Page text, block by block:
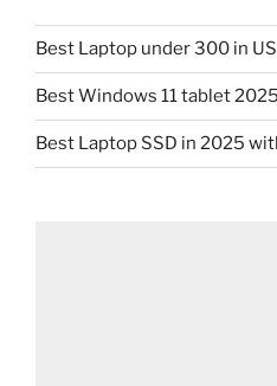
Best Laptop under 300 in
Best Windows 11 tablet 2025
Best Laptop SSD in 2025